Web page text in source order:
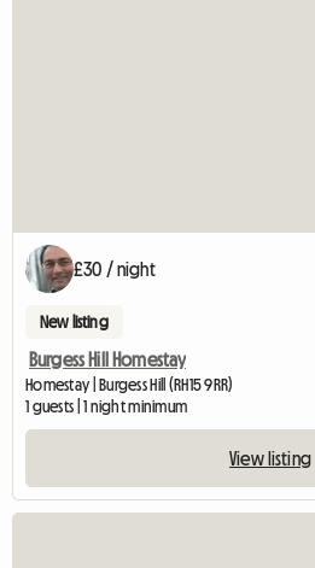
£30 / night
New listing
Burgess Hill Homestay
Homestay | Burgess Hill (RH15 9RR)
1 guests | 1 night minimum
View listing